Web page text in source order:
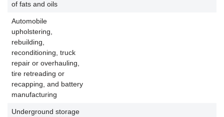
of fats and oils
Automobile
upholstering,
rebuilding,
reconditioning, truck
repair or overhauling,
tire retreading or
recapping, and battery
manufacturing
Underground storage